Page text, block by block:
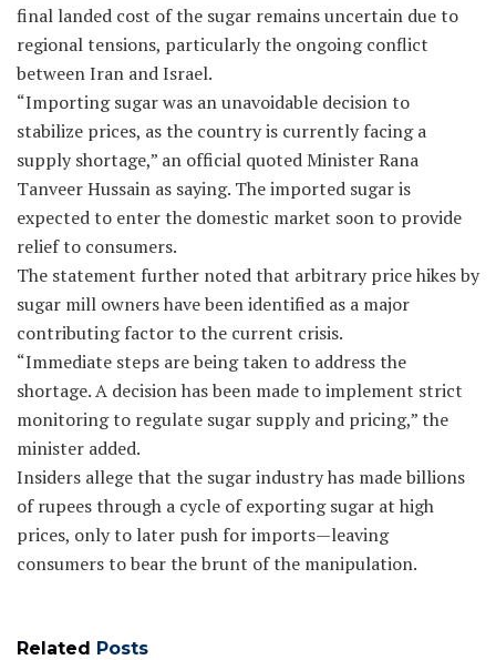
final landed cost of the sugar remains uncertain due to
regional tensions, particularly the ongoing conflict
between Iran and Israel.
“Importing sugar was an unavoidable decision to
stabilize prices, as the country is currently facing a
supply shortage,” an official quoted Minister Rana
Tanveer Hussain as saying. The imported sugar is
expected to enter the domestic market soon to provide
relief to consumers.
The statement further noted that arbitrary price hikes by
sugar mill owners have been identified as a major
contributing factor to the current crisis.
“Immediate steps are being taken to address the
shortage. A decision has been made to implement strict
monitoring to regulate sugar supply and pricing,” the
minister added.
Insiders allege that the sugar industry has made billions
of rupees through a cycle of exporting sugar at high
prices, only to later push for imports—leaving
consumers to bear the brunt of the manipulation.
Related Posts